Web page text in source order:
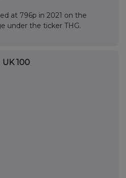
at 796p in 2021 on the
under the ticker THG.
UK 100